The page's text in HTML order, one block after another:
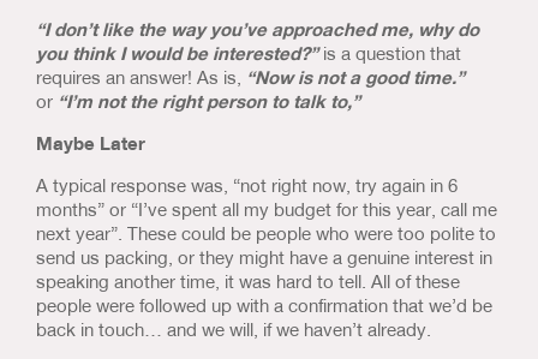
“I don’t like the way you’ve approached me, why do
you think I would be interested?”is a question that
requires an answer! As is,
“Now is not a good time.”
or “I’m not the right person to talk to,”
Maybe Later
A typical response was, “not right now, try again in 6
months” or “I’ve spent all my budget for this year, call me
next year”. These could be people who were too polite to
send us packing, or they might have a genuine interest in
speaking another time, it was hard to tell. All of these
people were followed up with a confirmation that we’d be
back in touch… and we will, if we haven’t already.